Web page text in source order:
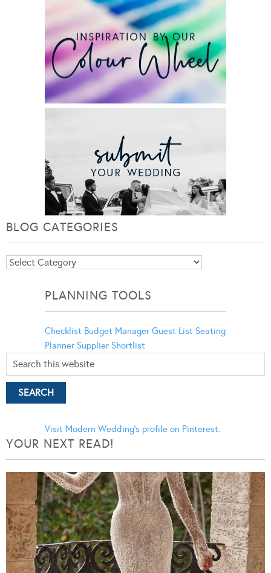
BLOG CATEGORIES
Blog
PLANNING TOOLS
Checklist Budget Manager Guest List Seating
Planner Supplier Shortlist
Visit Modern Wedding's profile on Pinterest.
YOUR NEXT READ!